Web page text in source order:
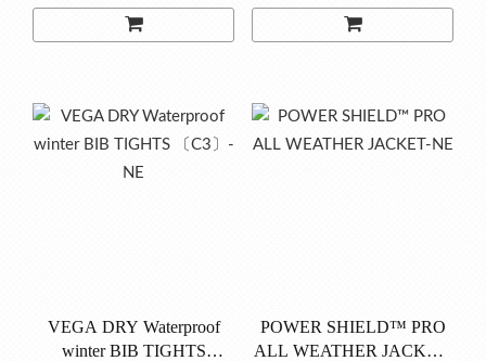
VEGA DRY Waterproof
winter BIB TIGHTS
POWER SHIELD™ PRO
ALL WEATHER JACKET-